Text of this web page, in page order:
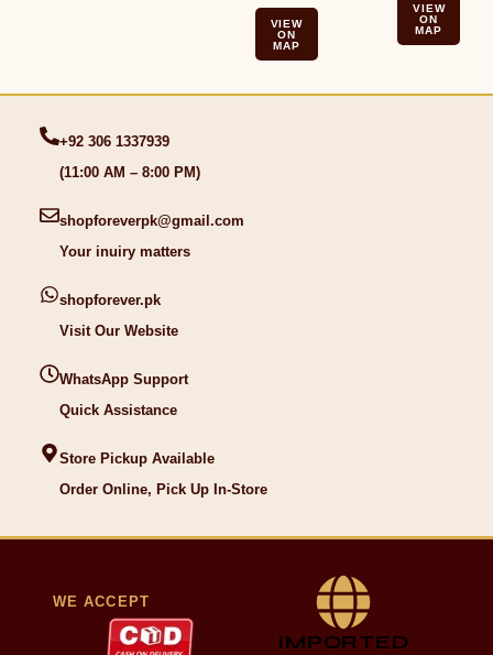
VIEW
ON
MAP
VIEW
ON
MAP
+92 306 1337939
(11:00 AM – 8:00 PM)
shopforeverpk@gmail.com
Your inuiry matters
shopforever.pk
Visit Our Website
WhatsApp Support
Quick Assistance
Store Pickup Available
Order Online, Pick Up In-Store
WE ACCEPT
IMPORTED